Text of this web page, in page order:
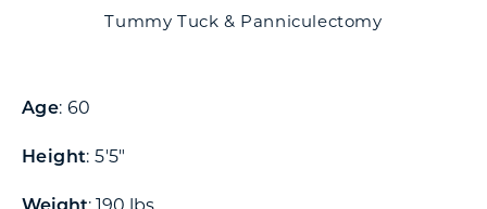
Tummy Tuck & Panniculectomy
Age: 60
Height: 5'5"